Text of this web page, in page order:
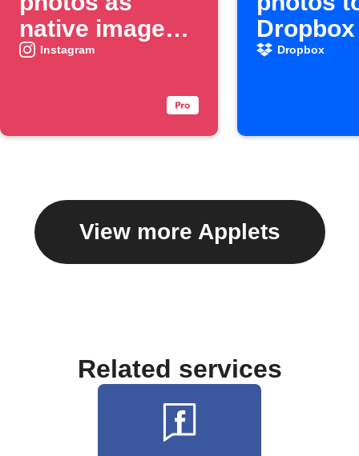
native images
on X
Instagram
Dropbox
Dropbox
View more Applets
Related services